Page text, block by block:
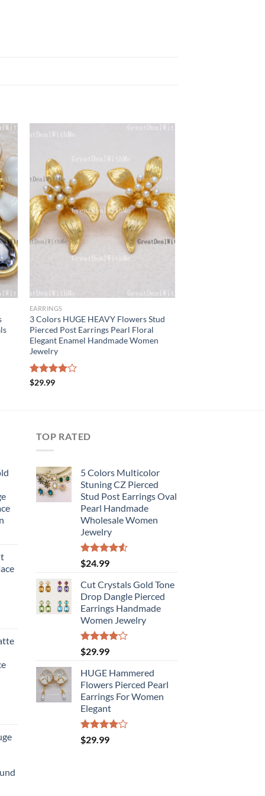
EARRINGS
3 Colors HUGE HEAVY Flowers Stud
Pierced Post Earrings Pearl Floral
Elegant Enamel Handmade Women
Jewelry
Rated
$29.99
TOP RATED
5 Colors Multicolor
Stuning CZ Pierced
Stud Post Earrings Oval
Pearl Handmade
Wholesale Women
Jewelry
Rated
4.50
of 5
$24.99
Cut Crystals Gold Tone
Drop Dangle Pierced
Earrings Handmade
Women Jewelry
Rated
4.00
of 5
$29.99
HUGE Hammered
Flowers Pierced Pearl
Earrings For Women
Elegant
Rated
4.00
$29.99